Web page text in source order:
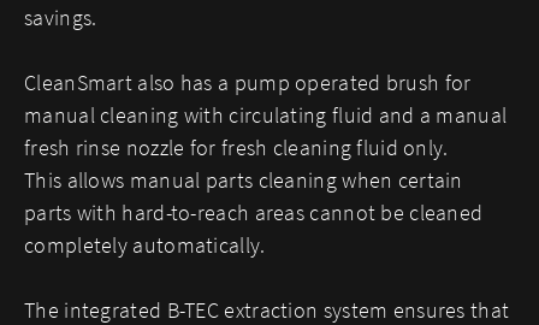
savings.
CleanSmart also has a pump operated brush for
manual cleaning with circulating fluid and a manual
fresh rinse nozzle for fresh cleaning fluid only.
This allows manual parts cleaning when certain
parts with hard-to-reach areas cannot be cleaned
completely automatically.
The integrated B-TEC extraction system ensures that